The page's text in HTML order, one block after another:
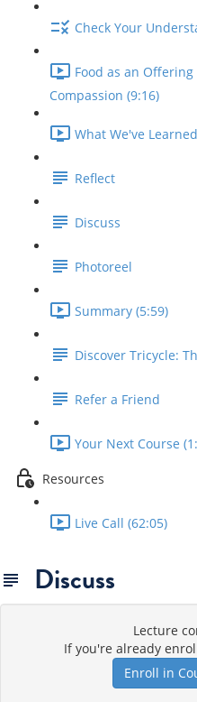
Check Your
Food as an
Compassion (9:16)
What We've
Reflect
Discuss
Photoreel
Summary (5:59)
Discover Tricycle:
Refer a Friend
Your Next Course
Resources
Live Call (62:05)
Discuss
Lecture
If you're already
Enroll in